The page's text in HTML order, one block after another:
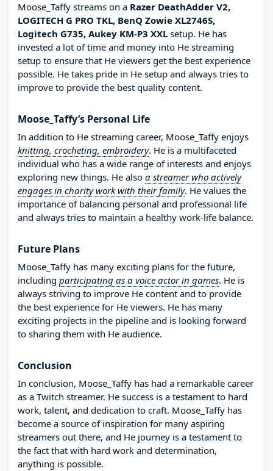
Moose_Taffy streams on a Razer DeathAdder V2,
LOGITECH G PRO TKL, BenQ Zowie XL2746S,
Logitech G735, Aukey KM-P3 XXL setup. He has
invested a lot of time and money into He streaming
setup to ensure that He viewers get the best experience
possible. He takes pride in He setup and always tries to
improve to provide the best quality content.
Moose_Taffy’s Personal Life
In addition to He streaming career, Moose_Taffy enjoys
knitting, crocheting, embroidery. He is a multifaceted
individual who has a wide range of interests and enjoys
exploring new things. He also a streamer who actively
engages in charity work with their family. He values the
importance of balancing personal and professional life
and always tries to maintain a healthy work-life balance.
Future Plans
Moose_Taffy has many exciting plans for the future,
including participating as a voice actor in games. He is
always striving to improve He content and to provide
the best experience for He viewers. He has many
exciting projects in the pipeline and is looking forward
to sharing them with He audience.
Conclusion
In conclusion, Moose_Taffy has had a remarkable career
as a Twitch streamer. He success is a testament to hard
work, talent, and dedication to craft. Moose_Taffy has
become a source of inspiration for many aspiring
streamers out there, and He journey is a testament to
the fact that with hard work and determination,
anything is possible.